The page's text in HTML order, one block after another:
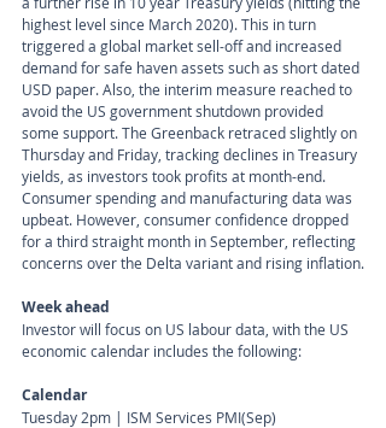
highest level since March 2020). This in turn
triggered a global market sell-off and increased
demand for safe haven assets such as short dated
USD paper. Also, the interim measure reached to
avoid the US government shutdown provided
some support. The Greenback retraced slightly on
Thursday and Friday, tracking declines in Treasury
yields, as investors took profits at month-end.
Consumer spending and manufacturing data was
upbeat. However, consumer confidence dropped
for a third straight month in September, reflecting
concerns over the Delta variant and rising inflation.
Week ahead
Investor will focus on US labour data, with the US
economic calendar includes the following:
Calendar
Tuesday 2pm | ISM Services PMI(Sep)